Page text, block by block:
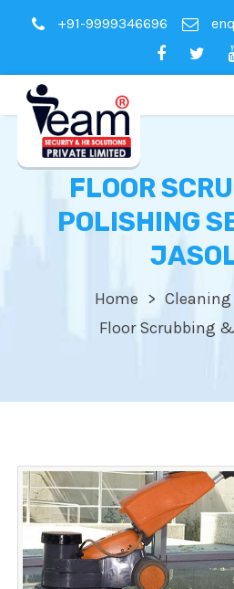
+91-9999346696
FLOOR
POLISHING
Home
Cleaning
Floor Scrubbing